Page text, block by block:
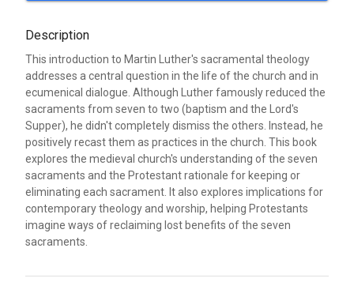
Description
This introduction to Martin Luther's sacramental theology
addresses a central question in the life of the church and in
ecumenical dialogue. Although Luther famously reduced the
sacraments from seven to two (baptism and the Lord's
Supper), he didn't completely dismiss the others. Instead, he
positively recast them as practices in the church. This book
explores the medieval church's understanding of the seven
sacraments and the Protestant rationale for keeping or
eliminating each sacrament. It also explores implications for
contemporary theology and worship, helping Protestants
imagine ways of reclaiming lost benefits of the seven
sacraments.